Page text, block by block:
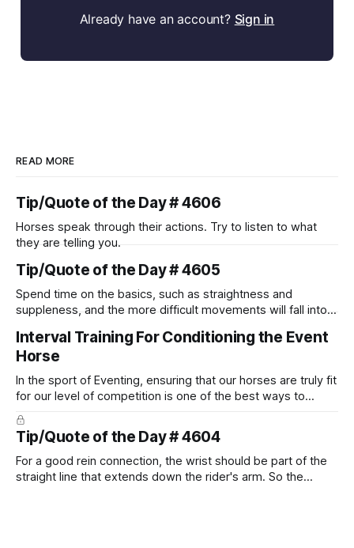
Already have an account? Sign in
READ MORE
Tip/Quote of the Day # 4606
Horses speak through their actions. Try to listen to what
they are telling you.
Tip/Quote of the Day # 4605
Spend time on the basics, such as straightness and
suppleness, and the more difficult movements will fall into
Interval Training For Conditioning the Event
Horse
In the sport of Eventing, ensuring that our horses are truly fit
for our level of competition is one of the best ways to
prevent unnecessary injuries.
Tip/Quote of the Day # 4604
For a good rein connection, the wrist should be part of the
straight line that extends down the rider's arm. So the